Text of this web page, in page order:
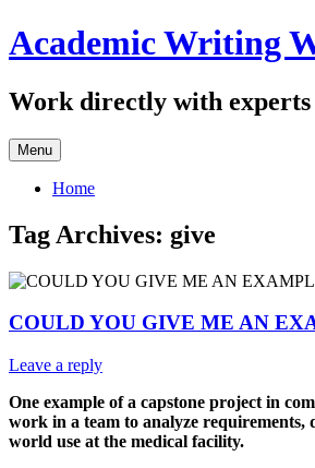
Skip
to
Academic Writing
Work directly with experts
Menu
Home
Tag Archives: give
COULD YOU GIVE ME AN
Leave a reply
One example of a capstone project in
work in a team to analyze requirements,
world use at the medical facility.